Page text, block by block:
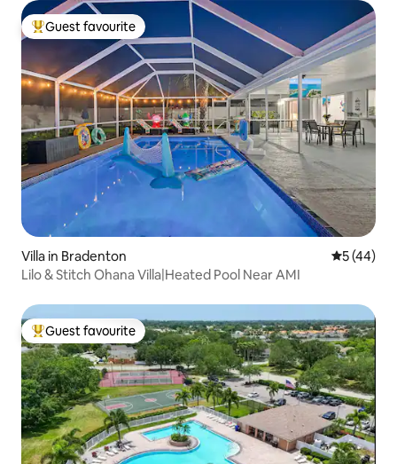
Top guest favourite
Guest favourite
Villa in Bradenton 5 out of 5
5 (44)
Lilo & Stitch Ohana Villa|Heated Pool Near AMI
Top guest favourite
Guest favourite